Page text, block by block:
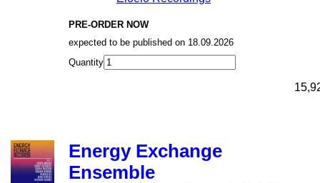
PRE-ORDER NOW
expected to be published on 18.09.2026
Quantity
Energy Exchange
Ensemble